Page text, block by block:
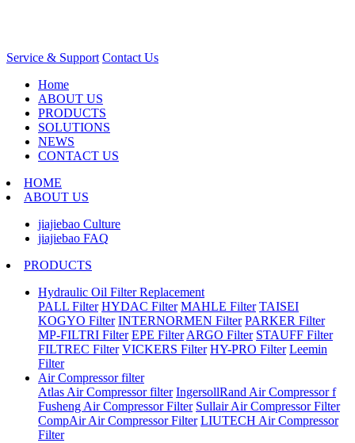
Service & Support Contact Us
Home
ABOUT US
PRODUCTS
SOLUTIONS
NEWS
CONTACT US
HOME
ABOUT US
jiajiebao Culture
jiajiebao FAQ
PRODUCTS
Hydraulic Oil Filter Replacement
PALL Filter HYDAC Filter MAHLE Filter TAISEI
KOGYO Filter INTERNORMEN Filter PARKER Filter
MP-FILTRI Filter EPE Filter ARGO Filter STAUFF Filter
FILTREC Filter VICKERS Filter HY-PRO Filter Leemin
Filter
Air Compressor filter
Atlas Air Compressor filter IngersollRand Air Compressor f
Fusheng Air Compressor Filter Sullair Air Compressor Filter
CompAir Air Compressor Filter LIUTECH Air Compressor
Filter